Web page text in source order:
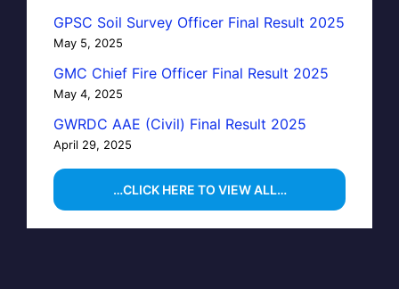
GPSC Soil Survey Officer Final Result 2025
May 5, 2025
GMC Chief Fire Officer Final Result 2025
May 4, 2025
GWRDC AAE (Civil) Final Result 2025
April 29, 2025
…CLICK HERE TO VIEW ALL…